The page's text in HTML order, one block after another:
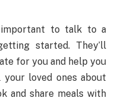
important to talk to a
started. They’ll
for you and help you
loved ones about
and share meals with